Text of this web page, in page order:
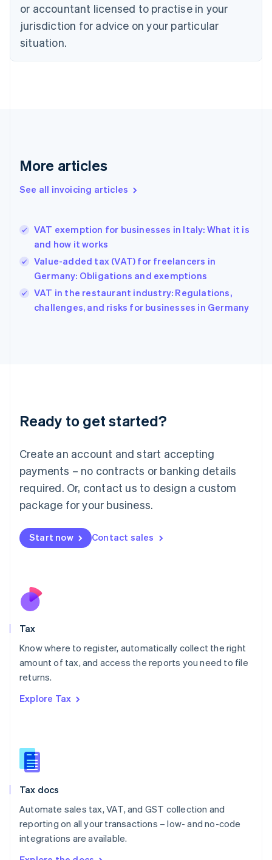
or accountant licensed to practise in your
jurisdiction for advice on your particular
situation.
More articles
See all invoicing articles
VAT exemption for businesses in Italy: What it is
and how it works
Value-added tax (VAT) for freelancers in
Germany: Obligations and exemptions
VAT in the restaurant industry: Regulations,
challenges, and risks for businesses in Germany
Ready to get started?
Create an account and start accepting
payments – no contracts or banking details
required. Or, contact us to design a custom
package for your business.
Start now Contact sales
Tax
Know where to register, automatically collect the right
amount of tax, and access the reports you need to file
returns.
Explore Tax
Tax docs
Automate sales tax, VAT, and GST collection and
reporting on all your transactions – low- and no-code
integrations are available.
Cyprus
English
English
Denmark
Germany
DeutschEnglish
Gibraltar
Hong Kong SAR, China
English简体中文
Hungary
English
English
Ireland
Deutsch English
Luxembourg
FrançaisDeutsch English
Mainland China
简体中文 English
Malaysia
Malta
English
Nederlands
New Zealand
Poland
English
Portugal
Romania
Slovakia
English
English
Spain
Sweden
SvenskaEnglish